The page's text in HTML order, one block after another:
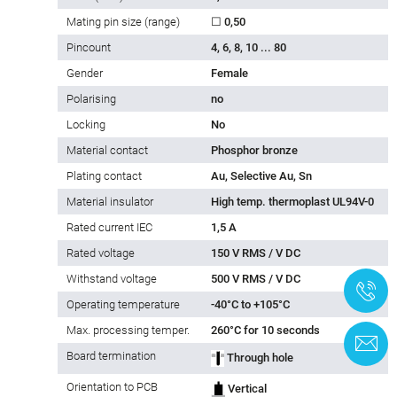
Mating pin size (range)
☐ 0,50
Pincount
4, 6, 8, 10 ... 80
Gender
Female
Polarising
no
Locking
No
Material contact
Phosphor bronze
Plating contact
Au, Selective Au, Sn
Material insulator
High temp. thermoplast UL94V-0
Rated current IEC
1,5 A
Rated voltage
150 V RMS / V DC
Withstand voltage
500 V RMS / V DC
Operating temperature
-40°C to +105°C
Max. processing temper.
260°C for 10 seconds
Board termination
Through hole
Orientation to PCB Vertical